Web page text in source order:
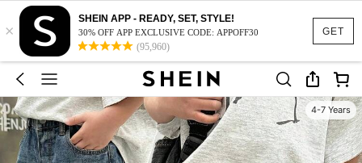
GET
×
SHEIN APP - READY, SET, STYLE!
30% OFF APP EXCLUSIVE CODE: APPOFF30
(95,960)
4-7 Years